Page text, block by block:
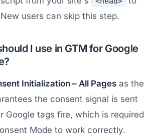
users can skip this step.
I use in GTM for Google
Initialization – All Pages as the
the consent signal is sent
Google tags fire, which is required
Mode to work correctly.